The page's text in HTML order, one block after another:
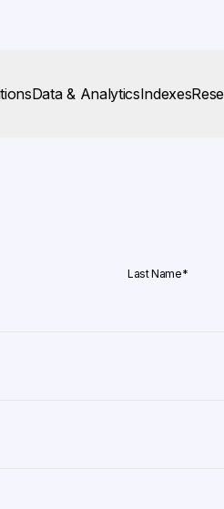
Data & AnalyticsIndexes
Last Name*